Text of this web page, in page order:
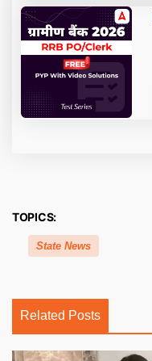
TOPICS:
State News
Related Posts